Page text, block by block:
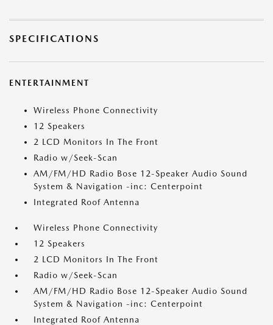
SPECIFICATIONS
ENTERTAINMENT
Wireless Phone Connectivity
12 Speakers
2 LCD Monitors In The Front
Radio w/Seek-Scan
AM/FM/HD Radio Bose 12-Speaker Audio Sound
System & Navigation -inc: Centerpoint
Integrated Roof Antenna
Wireless Phone Connectivity
12 Speakers
2 LCD Monitors In The Front
Radio w/Seek-Scan
AM/FM/HD Radio Bose 12-Speaker Audio Sound
System & Navigation -inc: Centerpoint
Integrated Roof Antenna